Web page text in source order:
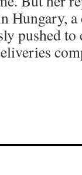
Hungary,
pushed